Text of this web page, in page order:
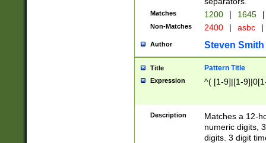
Matches 1200 | 1645 |
Non-Matches 2400 | asbc |
Author Steven Smith
Title Pattern Title
Expression ^( [1-9]|[1-
Description
Matches a 12-
numeric digits,
digits. 3 digit